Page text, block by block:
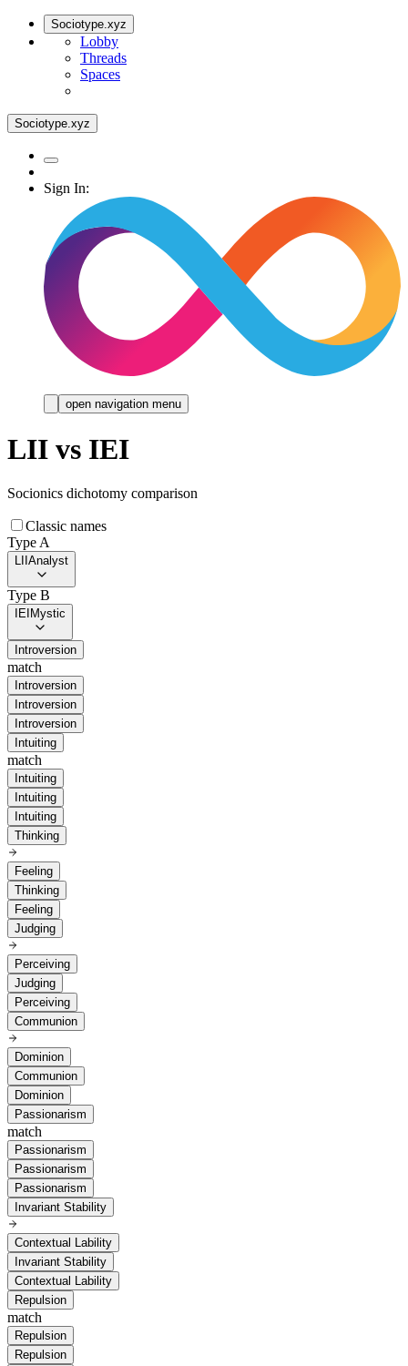
Sociotype.xyz
Lobby
Threads
Spaces
Sociotype.xyz
Sign In:
open navigation menu
LII vs IEI
Socionics dichotomy comparison
Classic names
Type A
LII Analyst
Type B
IEI Mystic
Introversion
match
Introversion
Introversion
Introversion
Intuiting
match
Intuiting
Intuiting
Intuiting
Thinking
Feeling
Thinking
Feeling
Judging
Perceiving
Judging
Perceiving
Communion
Dominion
Communion
Dominion
Passionarism
match
Passionarism
Passionarism
Passionarism
Invariant Stability
Contextual Lability
Invariant Stability
Contextual Lability
Repulsion
match
Repulsion
Repulsion